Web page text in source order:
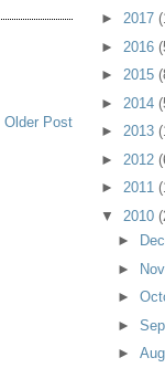
Older Post
► 2017
► 2016
► 2015
► 2014
► 2013
► 2012
► 2011
▼ 2010
►
►
►
►
►